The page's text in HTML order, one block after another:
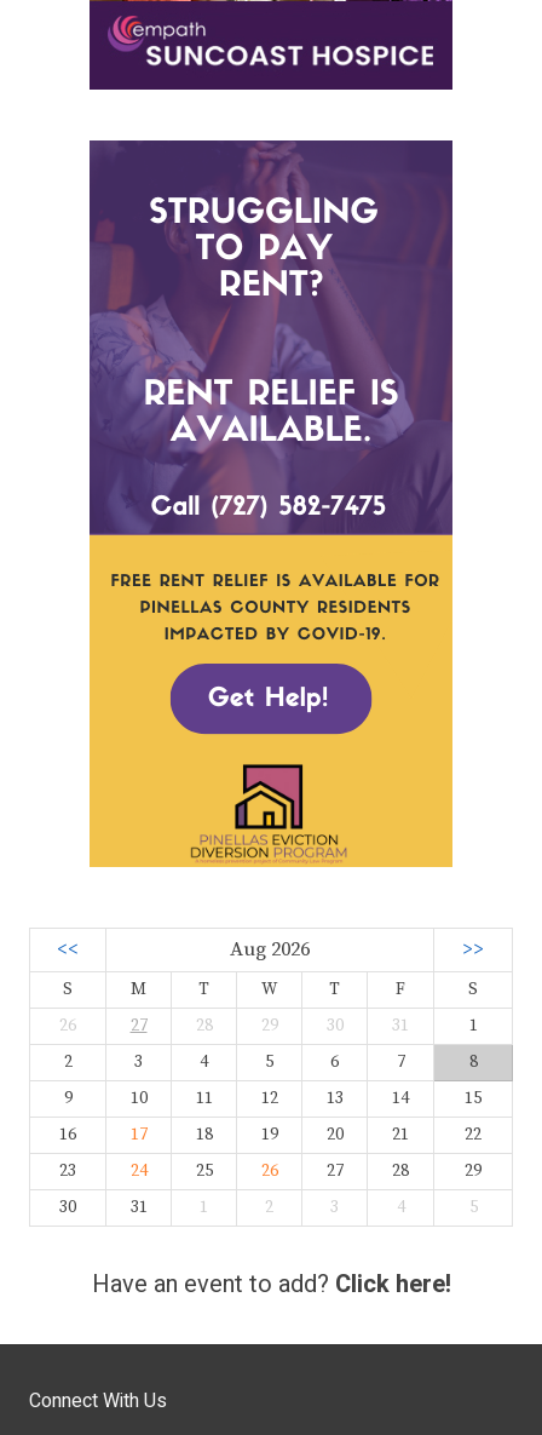
<< Aug 2026 >>
S M T W T F
S
26
27 28 29 30 31
1
2
3 4 5 6 7
8
9
10 11 12 13 14
15
16
17 18 19 20 21
22
23
24 25 26 27 28
29
30
31 1 2 3 4 5
Have an event to add? Click here!
Connect With Us